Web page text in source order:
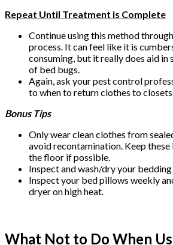
Repeat Until Treatment is Complete
Continue using this method
process. It can feel like it is
consuming, but it really does aid in
of bed bugs.
Again, ask your pest control
to when to return clothes to
Bonus Tips
Only wear clean clothes from
avoid recontamination. Keep these
the floor if possible.
Inspect and wash/dry your bedding
Inspect your bed pillows weekly
dryer on high heat.
What Not to Do When